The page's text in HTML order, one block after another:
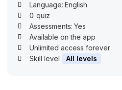
Language: English
0 quiz
Assessments: Yes
Available on the app
Unlimited access forever
Skill level
All levels